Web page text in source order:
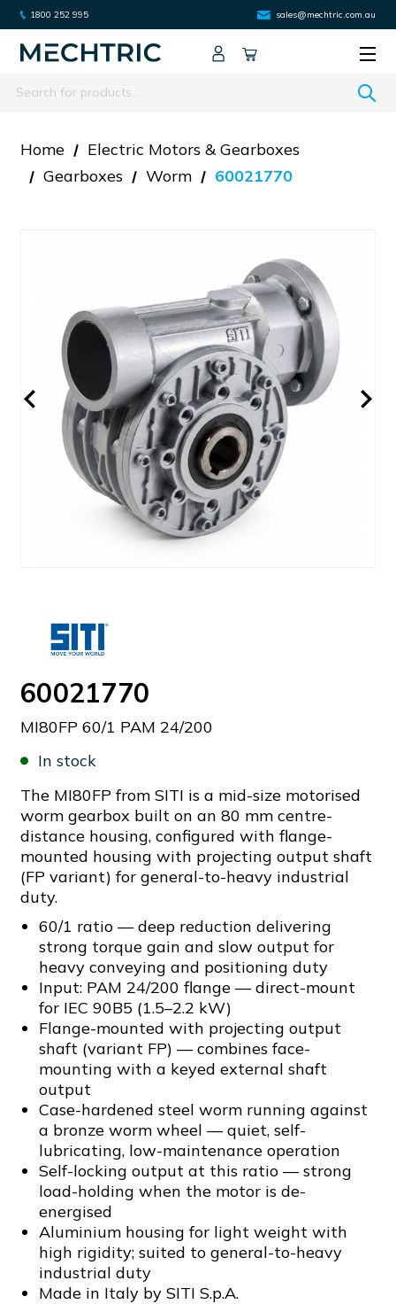
1800 252 995 sales@mechtric.com.au
Search
Home
Electric Motors & Gearboxes
Gearboxes
Worm 60021770
60021770
MI80FP 60/1 PAM 24/200
In stock
The MI80FP from SITI is a mid-size motorised
worm gearbox built on an 80 mm centre-
distance housing, configured with flange-
mounted housing with projecting output shaft
(FP variant) for general-to-heavy industrial
duty.
60/1 ratio — deep reduction delivering
strong torque gain and slow output for
heavy conveying and positioning duty
Input: PAM 24/200 flange — direct-mount
for IEC 90B5 (1.5–2.2 kW)
Flange-mounted with projecting output
shaft (variant FP) — combines face-
mounting with a keyed external shaft
output
Case-hardened steel worm running against
a bronze worm wheel — quiet, self-
lubricating, low-maintenance operation
Self-locking output at this ratio — strong
load-holding when the motor is de-
energised
Aluminium housing for light weight with
high rigidity; suited to general-to-heavy
industrial duty
Made in Italy by SITI S.p.A.